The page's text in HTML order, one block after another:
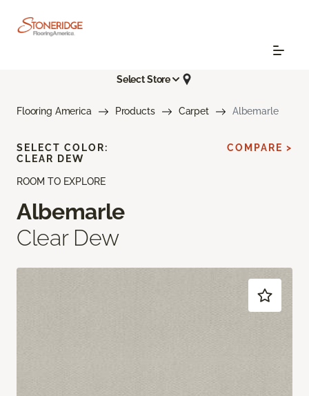
Select Store
Flooring America Products Carpet Albemarle
ROOM TO EXPLORE
Albemarle
Clear Dew
SELECT COLOR:
CLEAR DEW
COMPARE >